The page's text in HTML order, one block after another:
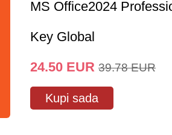
MS Office2024
Key Global
24.50 EUR 39.78 EUR
Kupi sada